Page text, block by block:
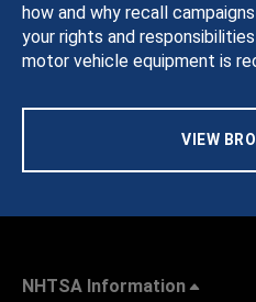
how and why recall
your rights and
motor vehicle equipment is
VIEW
NHTSA Information